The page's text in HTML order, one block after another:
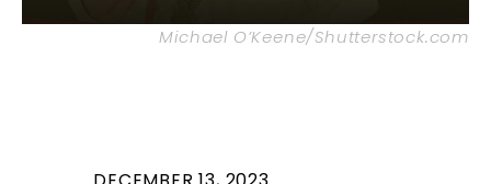
Michael O’Keene/Shutterstock.com